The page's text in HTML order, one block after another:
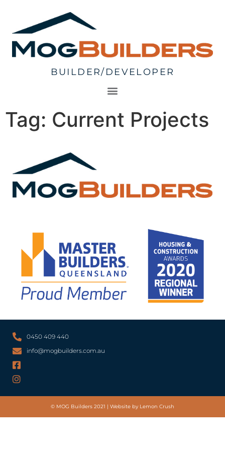
BUILDER/DEVELOPER
Tag: Current Projects
0450 409 440
info@mogbuilders.com.au
© MOG Builders 2021 | Website by Lemon Crush